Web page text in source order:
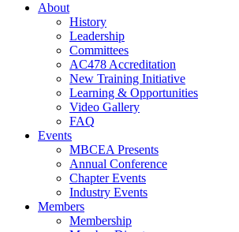
About
History
Leadership
Committees
AC478 Accreditation
New Training Initiative
Learning & Opportunities
Video Gallery
FAQ
Events
MBCEA Presents
Annual Conference
Chapter Events
Industry Events
Members
Membership